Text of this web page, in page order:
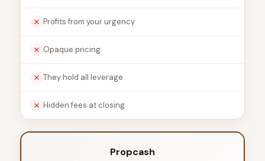
Profits from your urgency
Opaque pricing
They hold all leverage
Hidden fees at closing
Propcash